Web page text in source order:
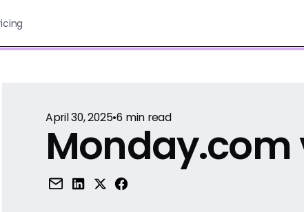
April 30, 2025•6 min read
Monday.com